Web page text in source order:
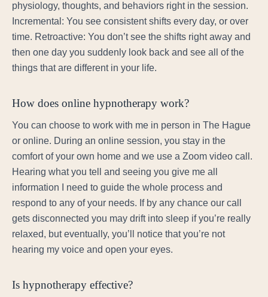
physiology, thoughts, and behaviors right in the session.
Incremental: You see consistent shifts every day, or over
time. Retroactive: You don’t see the shifts right away and
then one day you suddenly look back and see all of the
things that are different in your life.
How does online hypnotherapy work?
You can choose to work with me in person in The Hague
or online. During an online session, you stay in the
comfort of your own home and we use a Zoom video call.
Hearing what you tell and seeing you give me all
information I need to guide the whole process and
respond to any of your needs. If by any chance our call
gets disconnected you may drift into sleep if you’re really
relaxed, but eventually, you’ll notice that you’re not
hearing my voice and open your eyes.
Is hypnotherapy effective?